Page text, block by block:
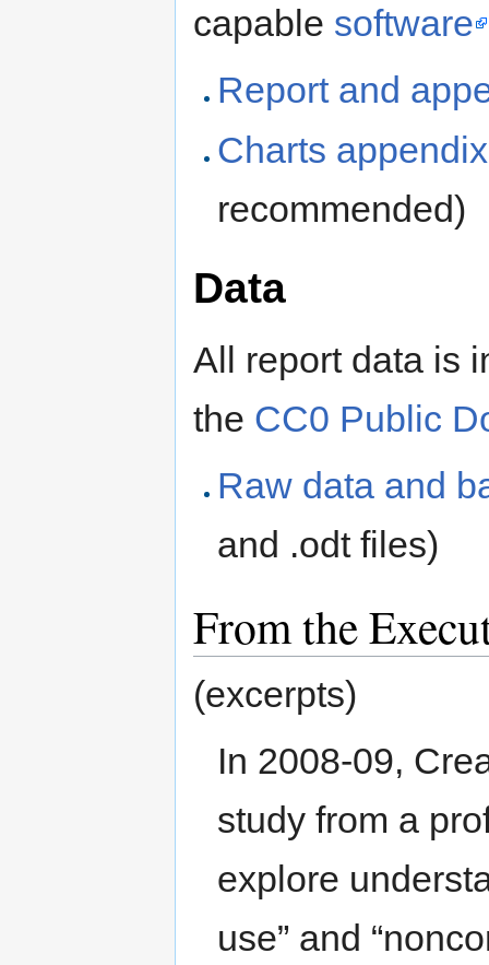
capable software
Report and
Charts appendix
recommended)
Data
All report data is
the CC0 Public
Raw data and
and .odt files)
From the
(excerpts)
In 2008-09,
study from a
explore
use” and